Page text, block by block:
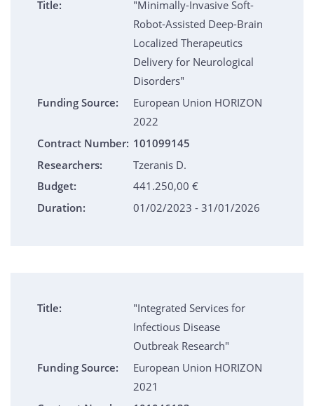
Title:
"Minimally-Invasive Soft-
Robot-Assisted Deep-Brain
Localized Therapeutics
Delivery for Neurological
Disorders"
Funding Source:
European Union HORIZON
2022
Contract Number: 101099145
Researchers:
Tzeranis D.
Budget:
441.250,00 €
Duration:
01/02/2023 - 31/01/2026
Title:
"Integrated Services for
Infectious Disease
Outbreak Research"
Funding Source:
European Union HORIZON
2021